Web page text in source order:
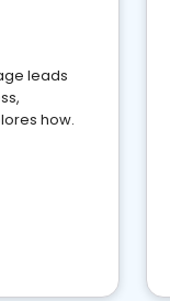
leads
how.